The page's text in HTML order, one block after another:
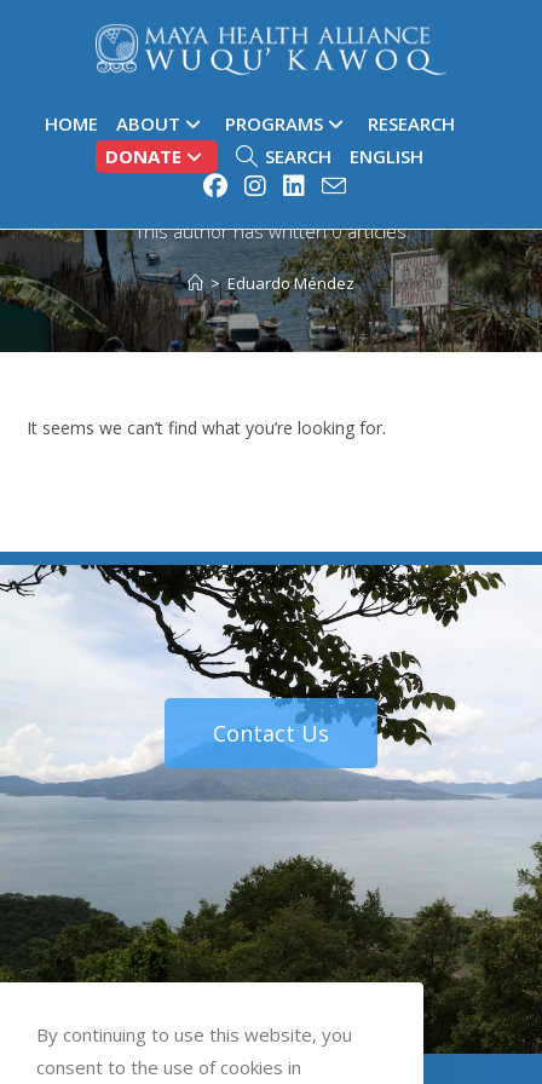
HOME ABOUT PROGRAMS
RESEARCH
DONATE
SEARCH ENGLISH
Author:Eduardo Méndez
This author has written 0 articles
> Eduardo Méndez
It seems we can’t find what you’re looking for.
Contact Us
By continuing to use this website, you
consent to the use of cookies in